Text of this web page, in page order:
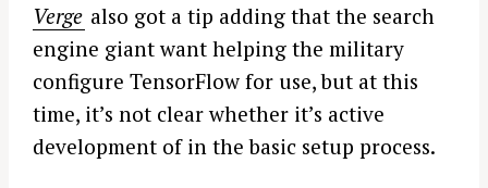
Verge also got a tip adding that the search
engine giant want helping the military
configure TensorFlow for use, but at this
time, it’s not clear whether it’s active
development of in the basic setup process.